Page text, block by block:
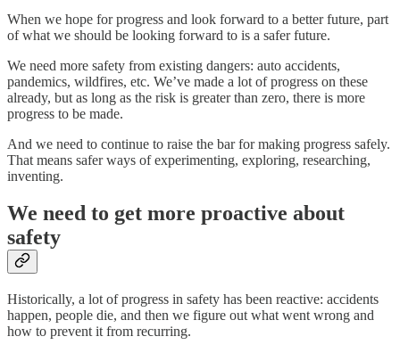
When we hope for progress and look forward to a better future, part
of what we should be looking forward to is a safer future.
We need more safety from existing dangers: auto accidents,
pandemics, wildfires, etc. We’ve made a lot of progress on these
already, but as long as the risk is greater than zero, there is more
progress to be made.
And we need to continue to raise the bar for making progress safely.
That means safer ways of experimenting, exploring, researching,
inventing.
We need to get more proactive about
safety
Historically, a lot of progress in safety has been reactive: accidents
happen, people die, and then we figure out what went wrong and
how to prevent it from recurring.